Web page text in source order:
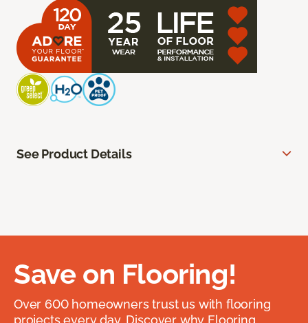
See Product Details
Save on Flooring!
Over 600 homeowners trust us with flooring
projects every day. Discover why Flooring